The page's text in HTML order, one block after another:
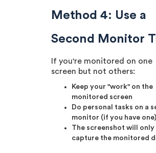
Method 4: Use a
Second Monitor
If you're monitored on one
screen but not others:
Keep your "work" on the
monitored screen
Do personal tasks on a
monitor (if you have one)
The screenshot will only
capture the monitored